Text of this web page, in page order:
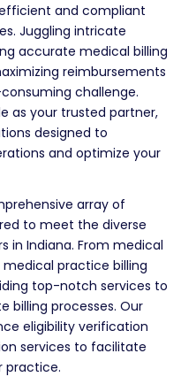
and compliant
Juggling intricate
accurate medical billing
reimbursements
challenge.
as your trusted partner,
designed to
and optimize your
array of
to meet the diverse
in Indiana. From medical
practice billing
top-notch services to
billing processes. Our
eligibility verification
services to facilitate
practice.